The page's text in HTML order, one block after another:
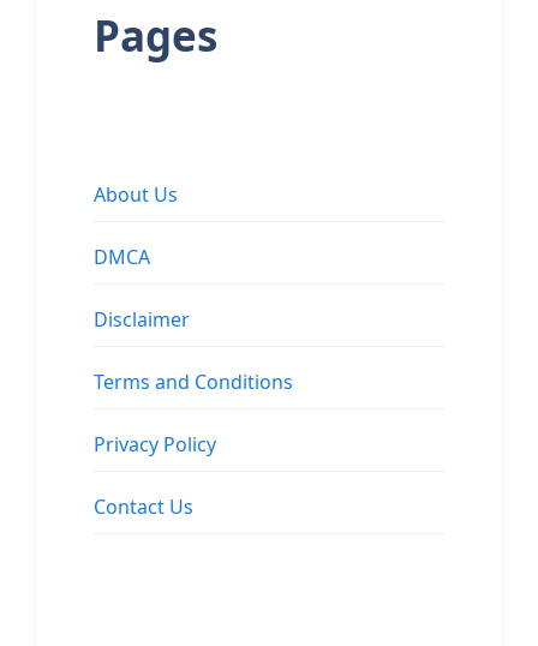
Pages
About Us
DMCA
Disclaimer
Terms and Conditions
Privacy Policy
Contact Us